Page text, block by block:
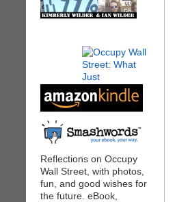
Reflections on Occupy
Wall Street, with photos,
fun, and good wishes for
the future. eBook,